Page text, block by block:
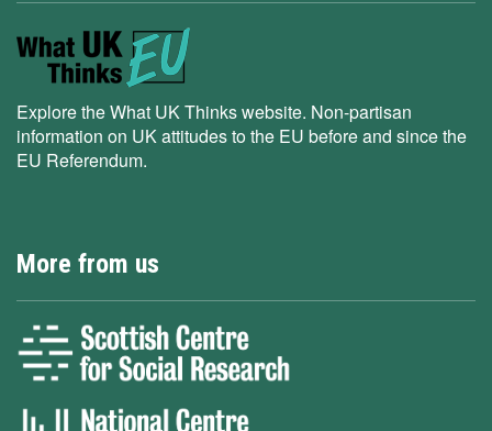
Explore the What UK Thinks website. Non-partisan
information on UK attitudes to the EU before and since the
EU Referendum.
More from us